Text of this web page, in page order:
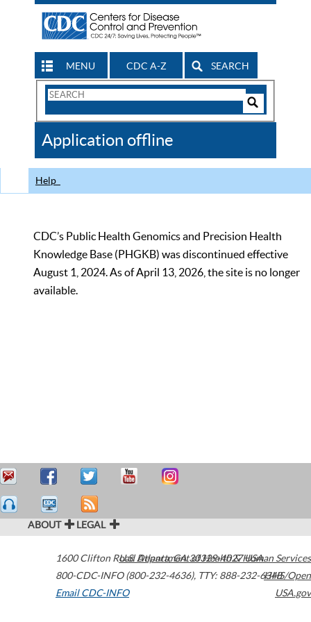
MENU CDC A-Z SEARCH
Search
CDC
Application offline
Help
CDC’s Public Health Genomics and Precision Health
Knowledge Base (PHGKB) was discontinued effective
August 1, 2024. As of April 13, 2026, the site is no longer
available.
ABOUT LEGAL
1600 Clifton Road Atlanta,GA30329-4027USA
800-CDC-INFO (800-232-4636), TTY: 888-232-6348
Email CDC-INFO
U.S. Department of Health & Human Services
HHS/Open
USA.gov